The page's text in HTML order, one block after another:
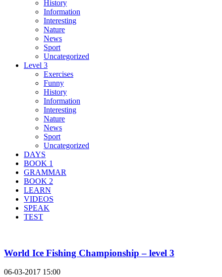
History
Information
Interesting
Nature
News
Sport
Uncategorized
Level 3
Exercises
Funny
History
Information
Interesting
Nature
News
Sport
Uncategorized
DAYS
BOOK 1
GRAMMAR
BOOK 2
LEARN
VIDEOS
SPEAK
TEST
World Ice Fishing Championship – level 3
06-03-2017 15:00